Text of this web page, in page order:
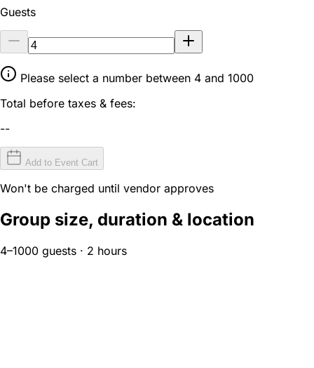
Guests
Please select a number between 4 and 1000
Total before taxes & fees:
--
Add to Event Cart
Won't be charged until vendor approves
Group size, duration & location
4–1000 guests · 2 hours